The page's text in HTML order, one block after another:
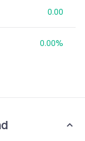
0.00
0.00%